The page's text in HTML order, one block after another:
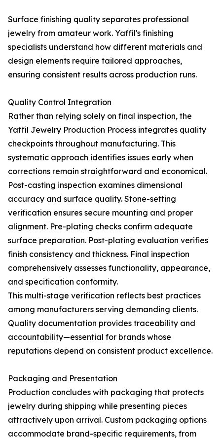
Surface finishing quality separates professional
jewelry from amateur work. Yaffil's finishing
specialists understand how different materials and
design elements require tailored approaches,
ensuring consistent results across production runs.
Quality Control Integration
Rather than relying solely on final inspection, the
Yaffil Jewelry Production Process integrates quality
checkpoints throughout manufacturing. This
systematic approach identifies issues early when
corrections remain straightforward and economical.
Post-casting inspection examines dimensional
accuracy and surface quality. Stone-setting
verification ensures secure mounting and proper
alignment. Pre-plating checks confirm adequate
surface preparation. Post-plating evaluation verifies
finish consistency and thickness. Final inspection
comprehensively assesses functionality, appearance,
and specification conformity.
This multi-stage verification reflects best practices
among manufacturers serving demanding clients.
Quality documentation provides traceability and
accountability—essential for brands whose
reputations depend on consistent product excellence.
Packaging and Presentation
Production concludes with packaging that protects
jewelry during shipping while presenting pieces
attractively upon arrival. Custom packaging options
accommodate brand-specific requirements, from